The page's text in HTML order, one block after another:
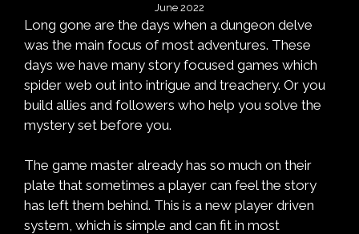
June 2022
Long gone are the days when a dungeon delve
was the main focus of most adventures. These
days we have many story focused games which
spider web out into intrigue and treachery. Or you
build allies and followers who help you solve the
mystery set before you.
The game master already has so much on their
plate that sometimes a player can feel the story
has left them behind. This is a new player driven
system, which is simple and can fit in most